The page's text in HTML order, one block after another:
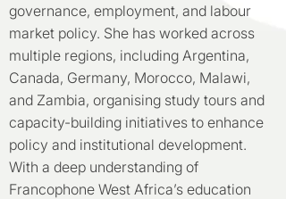
governance, employment, and labour
market policy. She has worked across
multiple regions, including Argentina,
Canada, Germany, Morocco, Malawi,
and Zambia, organising study tours and
capacity-building initiatives to enhance
policy and institutional development.
With a deep understanding of
Francophone West Africa’s education